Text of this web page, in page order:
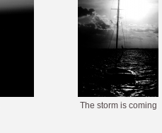
The storm is coming